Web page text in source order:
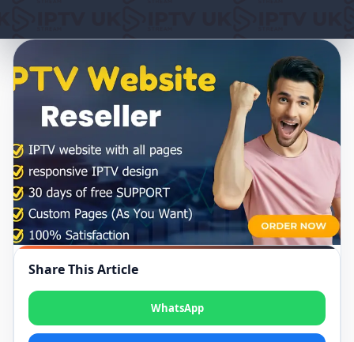
Share This Article
WhatsApp